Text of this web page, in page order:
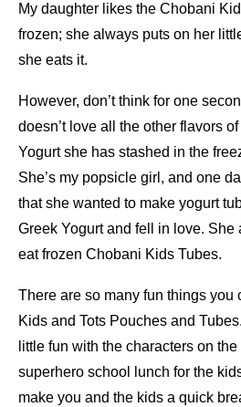
My daughter likes the Chobani
frozen; she always puts on her
she eats it.
However, don’t think for one
doesn’t love all the other flavors
Yogurt she has stashed in the
She’s my popsicle girl, and one
that she wanted to make yogurt
Greek Yogurt and fell in love. She
eat frozen Chobani Kids Tubes.
There are so many fun things you
Kids and Tots Pouches and
little fun with the characters on
superhero school lunch for the
make you and the kids a quick